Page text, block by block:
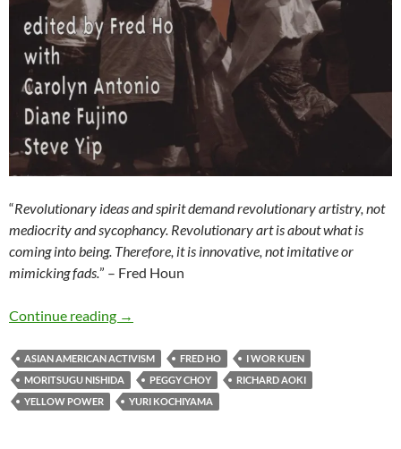
“Revolutionary ideas and spirit demand revolutionary artistry, not
mediocrity and sycophancy. Revolutionary art is about what is
coming into being. Therefore, it is innovative, not imitative or
mimicking fads.” – Fred Houn
Continue reading Legacy to Liberation – Politics and Culture
→
ASIAN AMERICAN ACTIVISM FRED HO
I WOR KUEN
MORITSUGU NISHIDA
PEGGY CHOY
RICHARD AOKI
YELLOW POWER
YURI KOCHIYAMA